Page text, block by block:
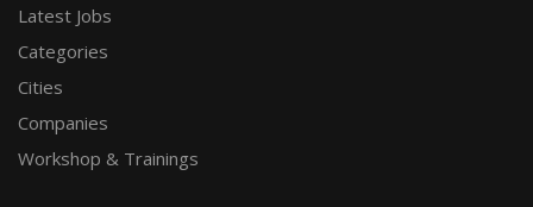
Latest Jobs
Categories
Cities
Companies
Workshop & Trainings